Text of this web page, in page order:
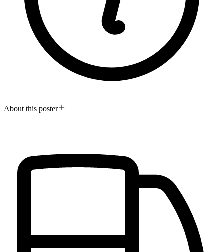
About this poster